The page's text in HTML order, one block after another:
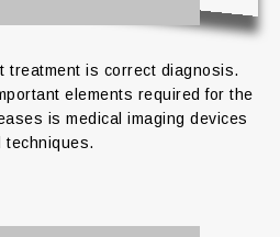
treatment is correct diagnosis.
elements required for the
is medical imaging devices
techniques.